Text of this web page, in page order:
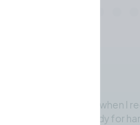
frustrating experience when I
new house was ready for